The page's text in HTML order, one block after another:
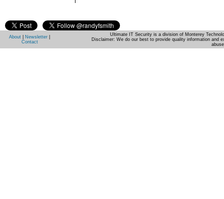
About Newsletter
Contact
Ultimate IT Security is a division of Monterey
Disclaimer: We do our best to provide quality information and